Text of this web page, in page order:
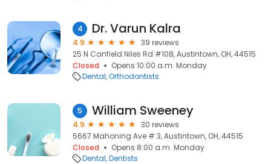
4 Dr. Varun Kalra
4.9
39 reviews
25 N Canfield Niles Rd #108, Austintown, OH, 44515
Closed
Opens 10:00 a.m. Monday
Dental Orthodontists
5 William Sweeney
4.9
30 reviews
5667 Mahoning Ave # 3, Austintown, OH, 44515
Closed
Opens 8:00 a.m. Monday
Dental Dentists